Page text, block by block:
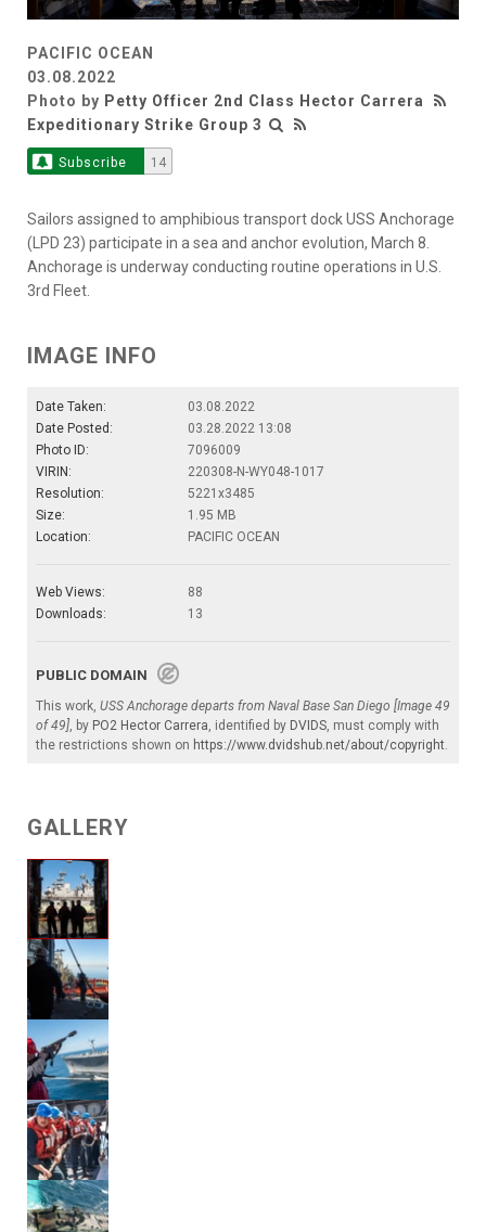
PACIFIC OCEAN
03.08.2022
Photo by Petty Officer 2nd Class Hector Carrera
Expeditionary Strike Group 3
Subscribe 14
Sailors assigned to amphibious transport dock USS Anchorage
(LPD 23) participate in a sea and anchor evolution, March 8.
Anchorage is underway conducting routine operations in U.S.
3rd Fleet.
IMAGE INFO
Date Taken:
03.08.2022
Date Posted:
03.28.2022 13:08
Photo ID:
7096009
VIRIN:
220308-N-WY048-1017
Resolution:
5221x3485
Size:
1.95 MB
Location:
PACIFIC OCEAN
Web Views:
88
Downloads:
13
PUBLIC DOMAIN
This work, USS Anchorage departs from Naval Base San Diego [Image 49
of 49] , by PO2 Hector Carrera , identified by DVIDS , must comply with
the restrictions shown on https://www.dvidshub.net/about/copyright
GALLERY